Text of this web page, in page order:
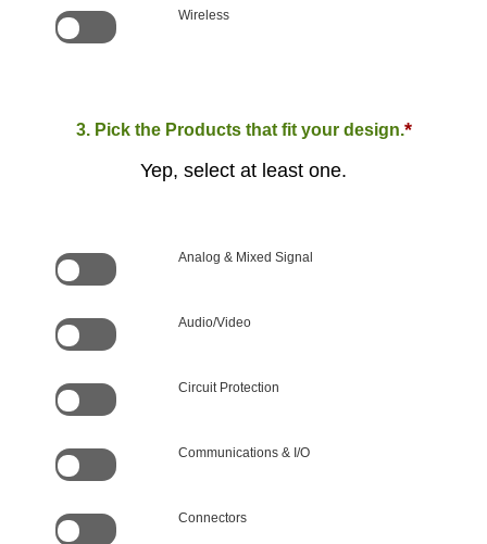
Wireless
3. Pick the Products that fit your design.*
Yep, select at least one.
Analog & Mixed Signal
Audio/Video
Circuit Protection
Communications & I/O
Connectors